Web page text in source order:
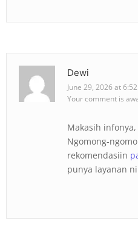
Dewi
June 29, 2026 at
Your comment is
Makasih
Ngomong-
rekomendasiin
punya layanan